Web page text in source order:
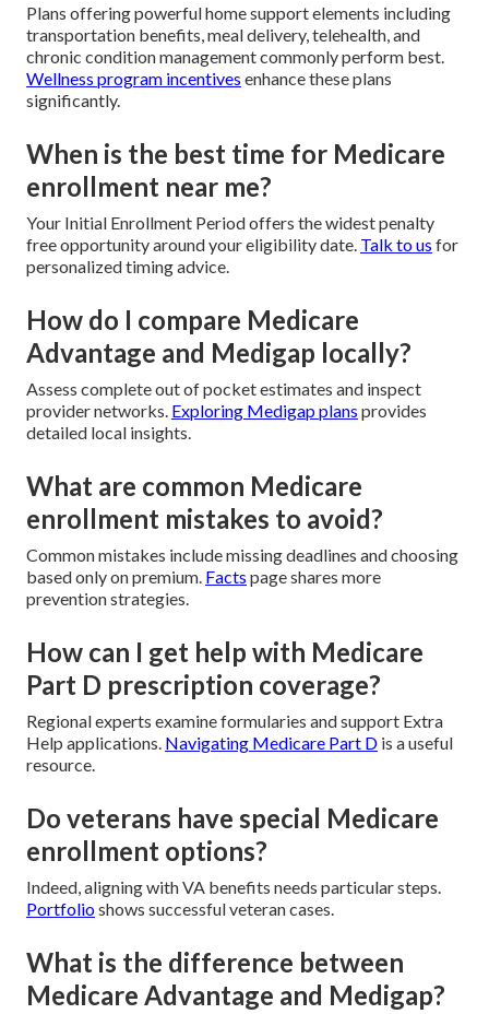
Plans offering powerful home support elements including
transportation benefits, meal delivery, telehealth, and
chronic condition management commonly perform best.
Wellness program incentives enhance these plans
significantly.
When is the best time for Medicare
enrollment near me?
Your Initial Enrollment Period offers the widest penalty
free opportunity around your eligibility date. Talk to us for
personalized timing advice.
How do I compare Medicare
Advantage and Medigap locally?
Assess complete out of pocket estimates and inspect
provider networks. Exploring Medigap plans provides
detailed local insights.
What are common Medicare
enrollment mistakes to avoid?
Common mistakes include missing deadlines and choosing
based only on premium. Facts page shares more
prevention strategies.
How can I get help with Medicare
Part D prescription coverage?
Regional experts examine formularies and support Extra
Help applications. Navigating Medicare Part D is a useful
resource.
Do veterans have special Medicare
enrollment options?
Indeed, aligning with VA benefits needs particular steps.
Portfolioshows successful veteran cases.
What is the difference between
Medicare Advantage and Medigap?